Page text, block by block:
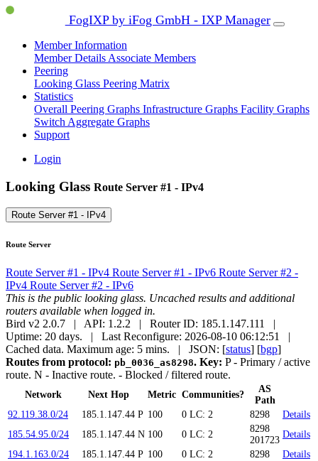
FogIXP by iFog GmbH - IXP Manager
Member Information
Member Details Associate Members
Peering
Looking Glass Peering Matrix
Statistics
Overall Peering Graphs Infrastructure Graphs Facility Graphs
Switch Aggregate Graphs
Support
Login
Looking Glass Route Server #1 - IPv4
Route Server #1 - IPv4
Route Server
Route Server #1 - IPv4 Route Server #1 - IPv6 Route Server #2 -
IPv4 Route Server #2 - IPv6
This is the public looking glass. Uncached results and additional
routers available when logged in.
Bird v2 2.0.7 | API: 1.2.2 | Router ID: 185.1.147.111 |
Uptime: 20 days. | Last Reconfigure: 2026-08-10 06:12:51 |
Cached data. Maximum age: 5 mins.
| JSON: [status] [bgp]
Routes from protocol: pb_0036_as8298. Key: P- Primary / active
route. N - Inactive route. - Blocked / filtered route.
Network Next Hop Metric Communities?
AS
Path
92.119.38.0/24
185.1.147.44 P 100 0 LC: 2 8298
Details
185.54.95.0/24
185.1.147.44 N 100 0 LC: 2
8298
201723
Details
194.1.163.0/24
185.1.147.44 P 100 0 LC: 2 8298
Details